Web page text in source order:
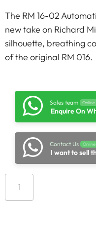
The RM 16-02
new take on Richard
silhouette, breathing
of the original RM 016.
Sales team Online
Enquire On
Contact Us Online
I want to sell